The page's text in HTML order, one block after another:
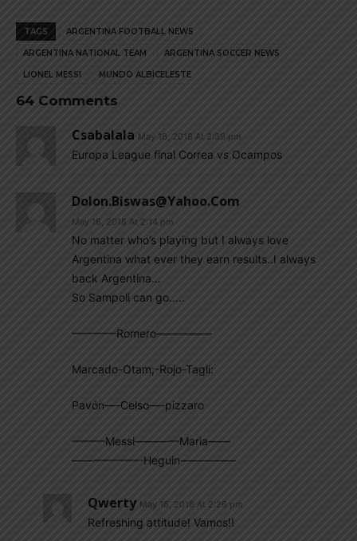
TAGS ARGENTINA FOOTBALL NEWS
ARGENTINA NATIONAL TEAM ARGENTINA SOCCER NEWS
LIONEL MESSI MUNDO ALBICELESTE
64 Comments
Csabalala May 16, 2018 At 2:39 pm
Europa League final Correa vs Ocampos
Dolon.biswas@yahoo.com
May 16, 2018 At 2:14 pm
No matter who’s playing but I always love
Argentina what ever they earn results..I always
back Argentina…
So Sampoli can go…..
————Romero—————
Marcado-Otam;-Rojo-Tagli:
Pavón—-Celso—-pizzaro
———Messi————Maria——
——————-Heguin—————
Qwerty May 16, 2018 At 2:26 pm
Refreshing attitude! Vamos!!